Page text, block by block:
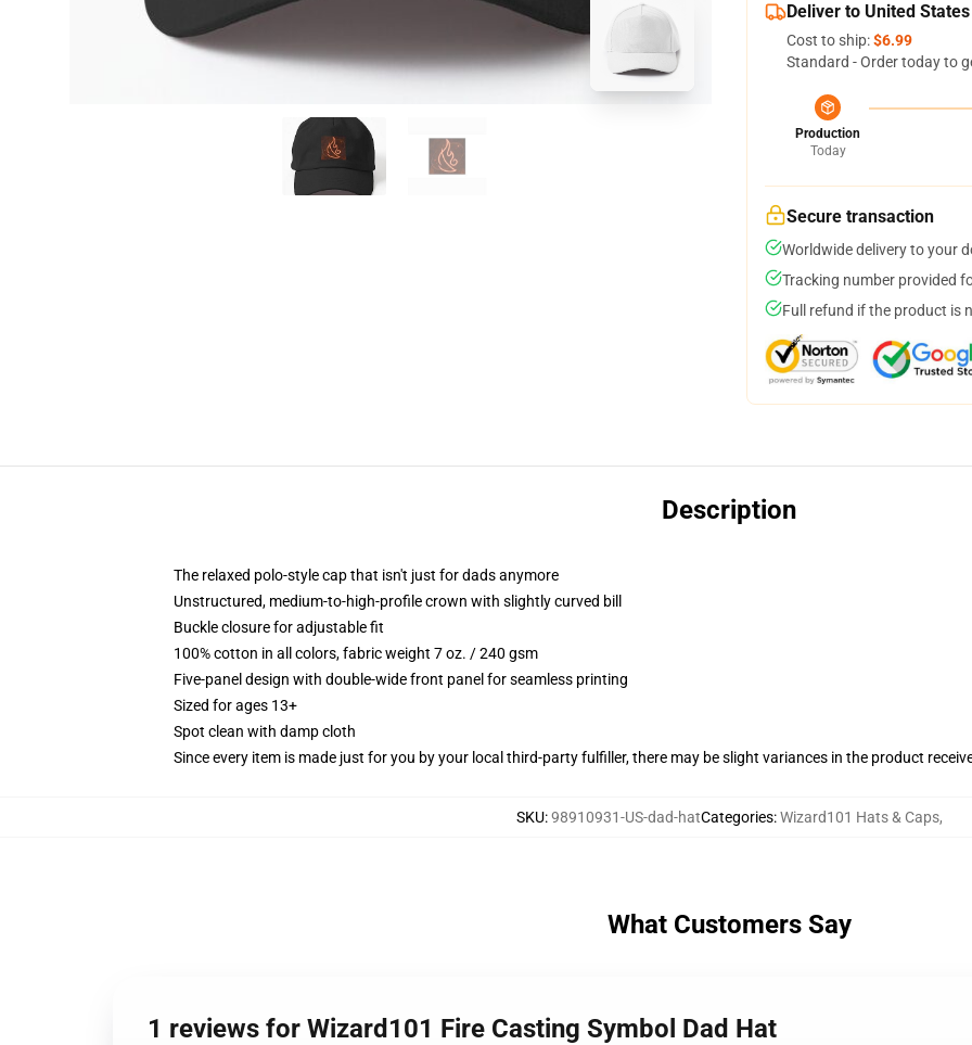
Deliver to United States
Cost to ship:$6.99
Standard - Order today to
Production
Today
Secure transaction
Worldwide delivery to your
Tracking number provided
Full refund if the product is
Description
The relaxed polo-style cap that isn't just for dads anymore
Unstructured, medium-to-high-profile crown with slightly curved bill
Buckle closure for adjustable fit
100% cotton in all colors, fabric weight 7 oz. / 240 gsm
Five-panel design with double-wide front panel for seamless printing
Sized for ages 13+
Spot clean with damp cloth
Since every item is made just for you by your local third-party fulfiller, there may be slight variances in the product
SKU:98910931-US-dad-hatCategories:Wizard101 Hats & Caps,
What Customers Say
1 reviews for Wizard101 Fire Casting Symbol Dad Hat